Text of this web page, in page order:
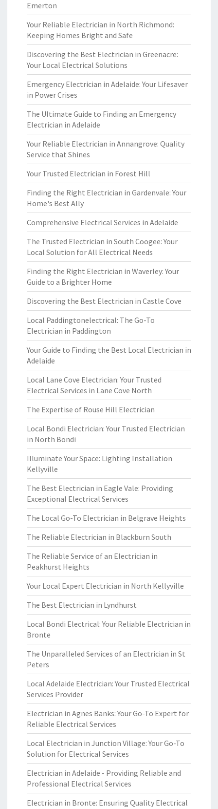
Emerton
Your Reliable Electrician in North Richmond:
Keeping Homes Bright and Safe
Discovering the Best Electrician in Greenacre:
Your Local Electrical Solutions
Emergency Electrician in Adelaide: Your Lifesaver
in Power Crises
The Ultimate Guide to Finding an Emergency
Electrician in Adelaide
Your Reliable Electrician in Annangrove: Quality
Service that Shines
Your Trusted Electrician in Forest Hill
Finding the Right Electrician in Gardenvale: Your
Home's Best Ally
Comprehensive Electrical Services in Adelaide
The Trusted Electrician in South Coogee: Your
Local Solution for All Electrical Needs
Finding the Right Electrician in Waverley: Your
Guide to a Brighter Home
Discovering the Best Electrician in Castle Cove
Local Paddingtonelectrical: The Go-To
Electrician in Paddington
Your Guide to Finding the Best Local Electrician in
Adelaide
Local Lane Cove Electrician: Your Trusted
Electrical Services in Lane Cove North
The Expertise of Rouse Hill Electrician
Local Bondi Electrician: Your Trusted Electrician
in North Bondi
Illuminate Your Space: Lighting Installation
Kellyville
The Best Electrician in Eagle Vale: Providing
Exceptional Electrical Services
The Local Go-To Electrician in Belgrave Heights
The Reliable Electrician in Blackburn South
The Reliable Service of an Electrician in
Peakhurst Heights
Your Local Expert Electrician in North Kellyville
The Best Electrician in Lyndhurst
Local Bondi Electrical: Your Reliable Electrician in
Bronte
The Unparalleled Services of an Electrician in St
Peters
Local Adelaide Electrician: Your Trusted Electrical
Services Provider
Electrician in Agnes Banks: Your Go-To Expert for
Reliable Electrical Services
Local Electrician in Junction Village: Your Go-To
Solution for Electrical Services
Electrician in Adelaide - Providing Reliable and
Professional Electrical Services
Electrician in Bronte: Ensuring Quality Electrical